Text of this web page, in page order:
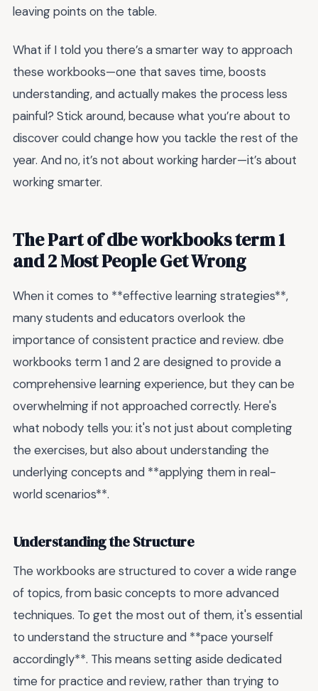
leaving points on the table.
What if I told you there’s a smarter way to approach
these workbooks—one that saves time, boosts
understanding, and actually makes the process less
painful? Stick around, because what you’re about to
discover could change how you tackle the rest of the
year. And no, it’s not about working harder—it’s about
working smarter.
The Part of dbe workbooks term 1
and 2 Most People Get Wrong
When it comes to **effective learning strategies**,
many students and educators overlook the
importance of consistent practice and review. dbe
workbooks term 1 and 2 are designed to provide a
comprehensive learning experience, but they can be
overwhelming if not approached correctly. Here's
what nobody tells you: it's not just about completing
the exercises, but also about understanding the
underlying concepts and **applying them in real-
world scenarios**.
Understanding the Structure
The workbooks are structured to cover a wide range
of topics, from basic concepts to more advanced
techniques. To get the most out of them, it's essential
to understand the structure and **pace yourself
accordingly**. This means setting aside dedicated
time for practice and review, rather than trying to